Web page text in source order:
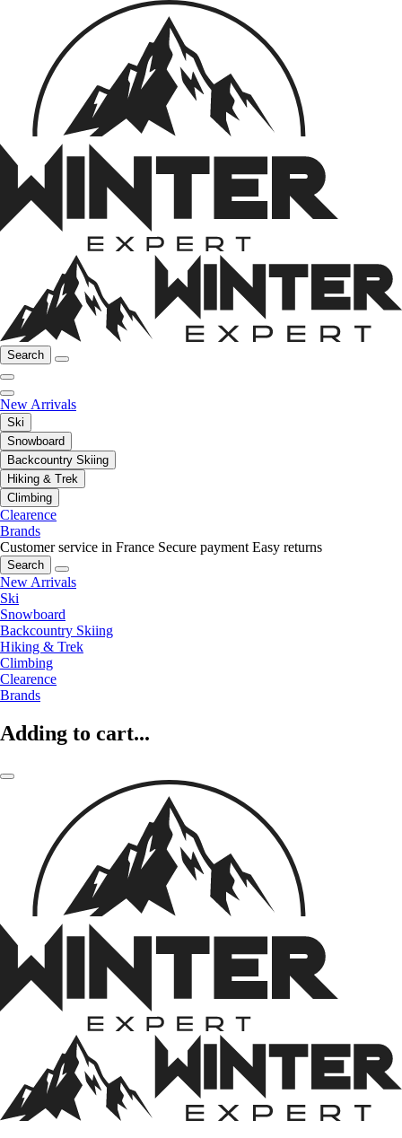
Search
New Arrivals
Ski
Snowboard
Backcountry Skiing
Hiking & Trek
Climbing
Clearence
Brands
Customer service in France Secure payment Easy returns
Search
New Arrivals
Ski
Snowboard
Backcountry Skiing
Hiking & Trek
Climbing
Clearence
Brands
Adding to cart...